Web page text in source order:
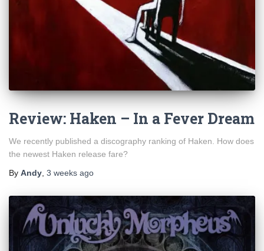
Review: Haken – In a Fever Dream
We recently published a discography ranking of Haken. How does
the newest Haken release fare?
By Andy 3 weeks ago